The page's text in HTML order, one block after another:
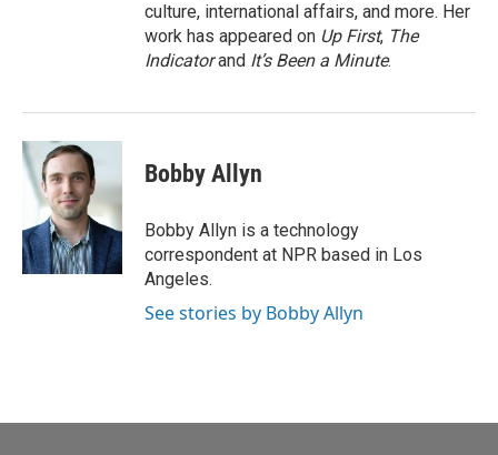
culture, international affairs, and more. Her
work has appeared on Up First, The
Indicatorand It’s Been a Minute.
Bobby Allyn
Bobby Allyn is a technology
correspondent at NPR based in Los
Angeles.
See stories by Bobby Allyn